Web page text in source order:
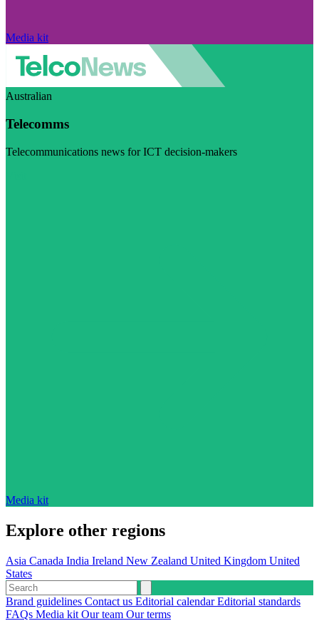
Media kit
Australian
Telecomms
Telecommunications news for ICT decision-makers
Media kit
Explore other regions
Asia Canada India Ireland New Zealand United Kingdom United
States
Brand guidelines Contact us Editorial calendarEditorial standards
FAQs Media kit Our team Our terms